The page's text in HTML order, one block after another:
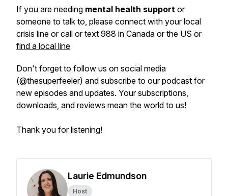
If you are needing mental health support or
someone to talk to, please connect with your local
crisis line or call or text 988 in Canada or the US or
find a local line
Don't forget to follow us on social media
(@thesuperfeeler) and subscribe to our podcast for
new episodes and updates. Your subscriptions,
downloads, and reviews mean the world to us!
Thank you for listening!
Laurie Edmundson
Host